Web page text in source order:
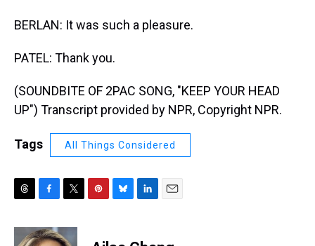
BERLAN: It was such a pleasure.
PATEL: Thank you.
(SOUNDBITE OF 2PAC SONG, "KEEP YOUR HEAD
UP") Transcript provided by NPR, Copyright NPR.
Tags All Things Considered
r
e
c
e
i
t
e
k
i